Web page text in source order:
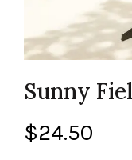
Sunny
$24.50